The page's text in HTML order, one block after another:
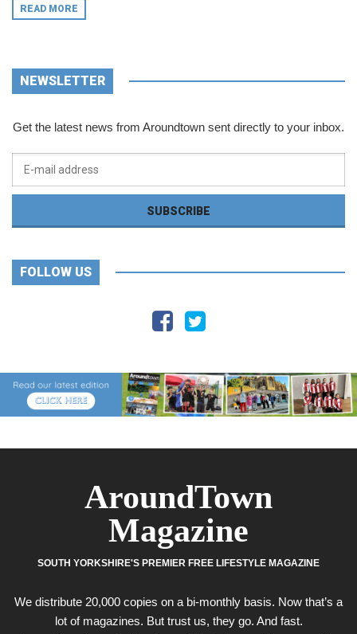
READ MORE
NEWSLETTER
Get the latest news from Aroundtown sent directly to your inbox.
FOLLOW US
AroundTown
Magazine
SOUTH YORKSHIRE'S PREMIER FREE LIFESTYLE MAGAZINE
We distribute 20,000 copies on a bi-monthly basis. Now that’s a
lot of magazines. But trust us, they go. And fast.